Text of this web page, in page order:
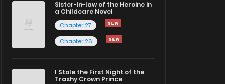
Sister-in-law of the Heroine in
a Childcare Novel
Chapter 27
Chapter 26
I Stole the First Night of the
Trashy Crown Prince